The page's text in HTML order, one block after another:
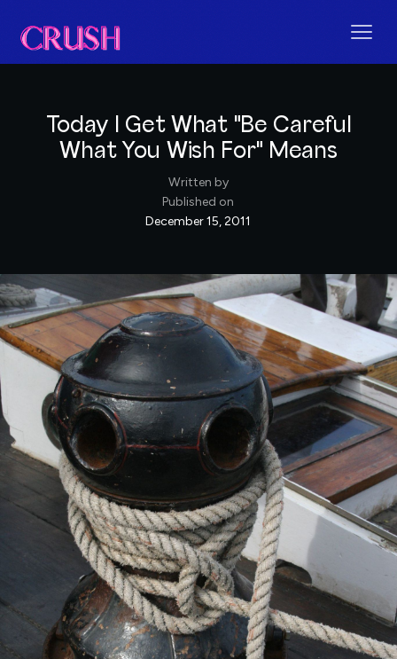
Today I Get What "Be Careful
What You Wish For" Means
Written by
Published on
December 15, 2011